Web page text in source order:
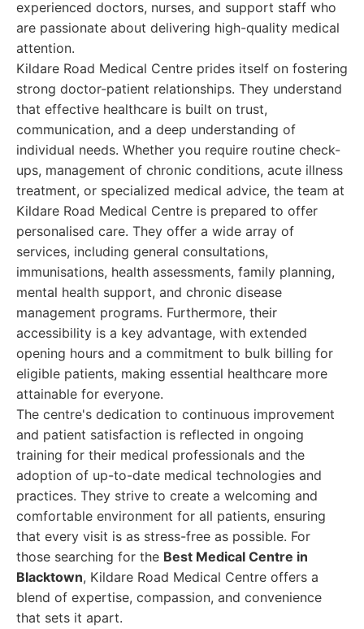
experienced doctors, nurses, and support staff who
are passionate about delivering high-quality medical
attention.
Kildare Road Medical Centre prides itself on fostering
strong doctor-patient relationships. They understand
that effective healthcare is built on trust,
communication, and a deep understanding of
individual needs. Whether you require routine check-
ups, management of chronic conditions, acute illness
treatment, or specialized medical advice, the team at
Kildare Road Medical Centre is prepared to offer
personalised care. They offer a wide array of
services, including general consultations,
immunisations, health assessments, family planning,
mental health support, and chronic disease
management programs. Furthermore, their
accessibility is a key advantage, with extended
opening hours and a commitment to bulk billing for
eligible patients, making essential healthcare more
attainable for everyone.
The centre's dedication to continuous improvement
and patient satisfaction is reflected in ongoing
training for their medical professionals and the
adoption of up-to-date medical technologies and
practices. They strive to create a welcoming and
comfortable environment for all patients, ensuring
that every visit is as stress-free as possible. For
those searching for the Best Medical Centre in
Blacktown, Kildare Road Medical Centre offers a
blend of expertise, compassion, and convenience
that sets it apart.